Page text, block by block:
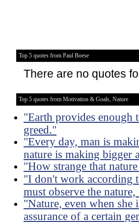
Top 5 quotes from Paul Boese
There are no quotes
Top 5 quotes from Motivation & Goals, Nature
"Earth provides enough
greed."
"Every day, man is
nature is making bigger
"How strange that
"I don't work according
must observe the
"Nature, even when she
assurance of a certain